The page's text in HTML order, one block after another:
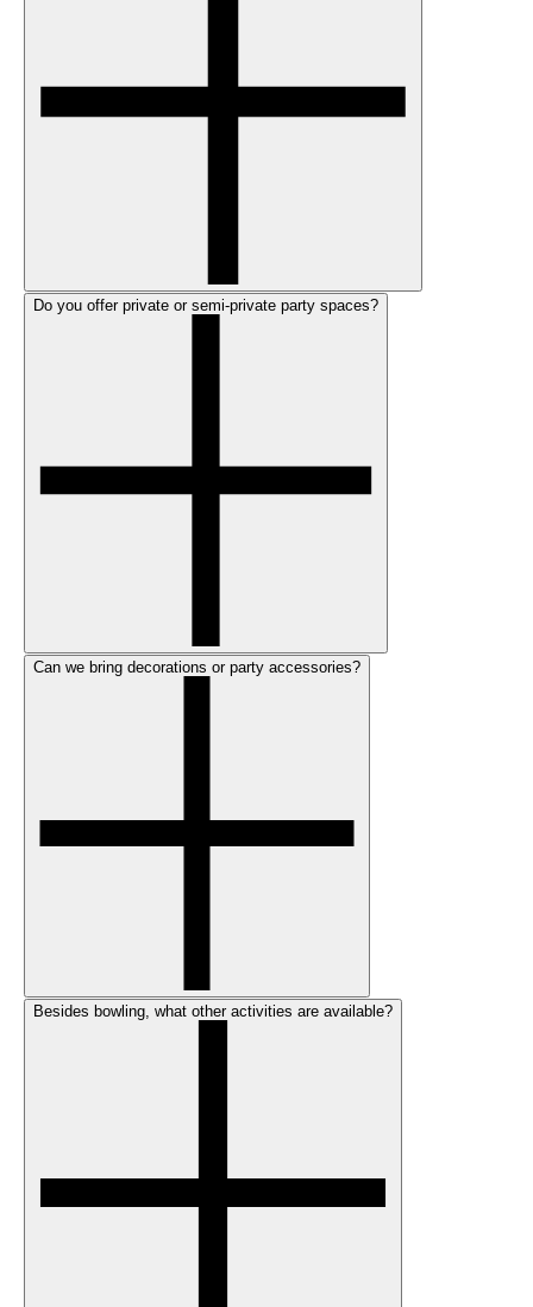
Do you offer private or semi-private party spaces?
Can we bring decorations or party accessories?
Besides bowling, what other activities are available?